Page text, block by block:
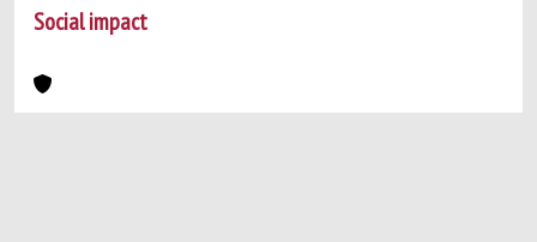
Social impact